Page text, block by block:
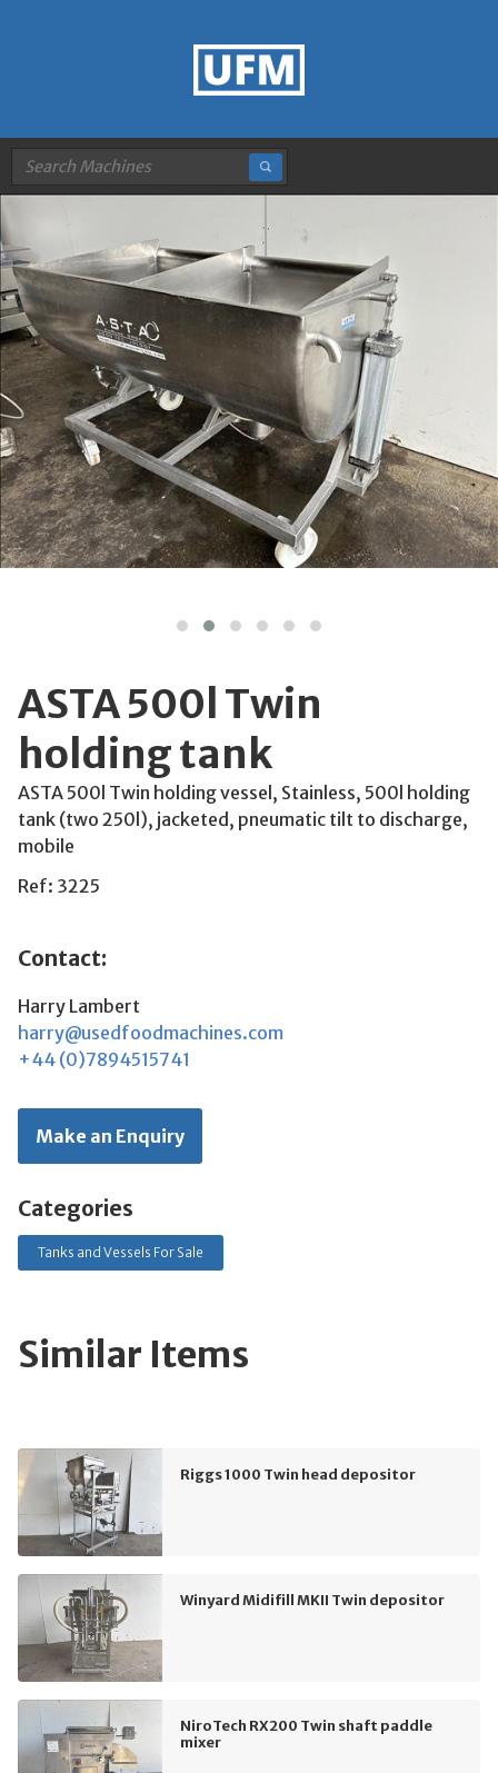
ASTA 500l Twin
holding tank
ASTA 500l Twin holding vessel, Stainless, 500l holding
tank (two 250l), jacketed, pneumatic tilt to discharge,
mobile
Ref: 3225
Contact:
Harry Lambert
harry@usedfoodmachines.com
+44 (0)7894515741
Make an Enquiry
Categories
Tanks and Vessels For Sale
Similar Items
Riggs 1000 Twin head depositor
Winyard Midifill MKII Twin depositor
NiroTech RX200 Twin shaft paddle
mixer